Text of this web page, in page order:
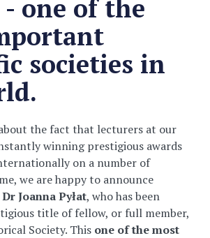
- one of the
societies in
the fact that lecturers at our
winning prestigious awards
on a number of
we are happy to announce
Dr Joanna Pyłat, who has been
title of fellow, or full member,
Society. This one of the most